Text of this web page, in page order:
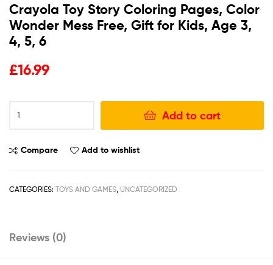
Crayola Toy Story Coloring Pages, Color
Wonder Mess Free, Gift for Kids, Age 3,
4, 5, 6
£16.99
Add to cart
Compare Add to wishlist
CATEGORIES: TOYS AND GAMES UNCATEGORIZED
Reviews (0)